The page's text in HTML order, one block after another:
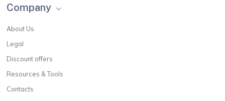
Company
About Us
Legal
Discount offers
Resources & Tools
Contacts